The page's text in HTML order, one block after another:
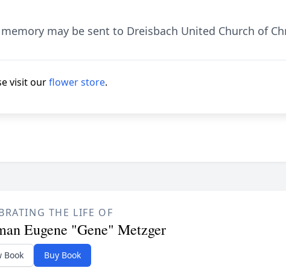
may be sent to Dreisbach United Church of
visit ourflower store.
THE LIFE OF
Eugene "Gene" Metzger
Book Buy Book